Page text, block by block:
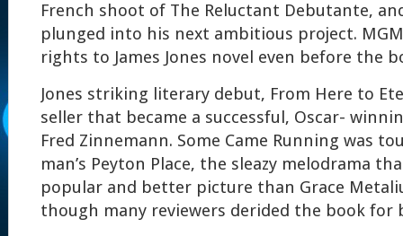
French shoot of The Reluctant Debutante,
plunged into his next ambitious project.
rights to James Jones novel even before the
Jones striking literary debut, From Here to
seller that became a successful, Oscar-
Fred Zinnemann. Some Came Running was
man’s Peyton Place, the sleazy melodrama
popular and better picture than Grace
though many reviewers derided the book for